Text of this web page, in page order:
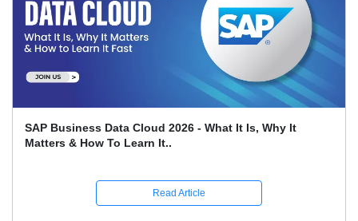
SAP Business Data Cloud 2026 - What It Is, Why It
Matters & How To Learn It..
Read Article